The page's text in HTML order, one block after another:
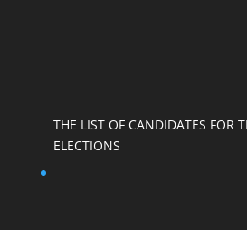
THE LIST OF CANDIDATES FOR
ELECTIONS